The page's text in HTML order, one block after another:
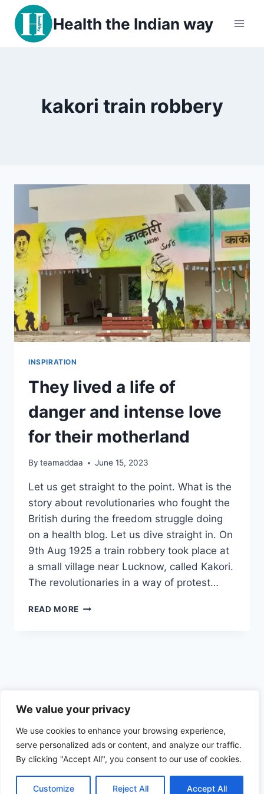
We value your privacy
We use cookies to enhance your browsing experience,
serve personalized ads or content, and analyze our traffic.
By clicking "Accept All", you consent to our use of cookies.
Customize Reject All Accept All
content
Health the Indian way
kakori train robbery
INSPIRATION
They lived a life of
danger and intense love
for their motherland
By teamaddaa June 15, 2023
Let us get straight to the point. What is the
story about revolutionaries who fought the
British during the freedom struggle doing
on a health blog. Let us dive straight in. On
9th Aug 1925 a train robbery took place at
a small village near Lucknow, called Kakori.
The revolutionaries in a way of protest…
READ MORE THEY
LOVE
FOR
THEIR
MOTHERLAND
© 2026 Health the Indian way